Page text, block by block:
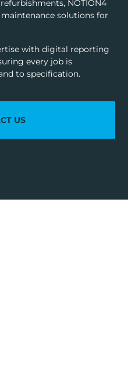
NOTION4
solutions for
with digital reporting
every job is
to specification.
US